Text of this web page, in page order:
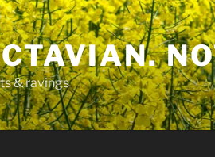
& ravings